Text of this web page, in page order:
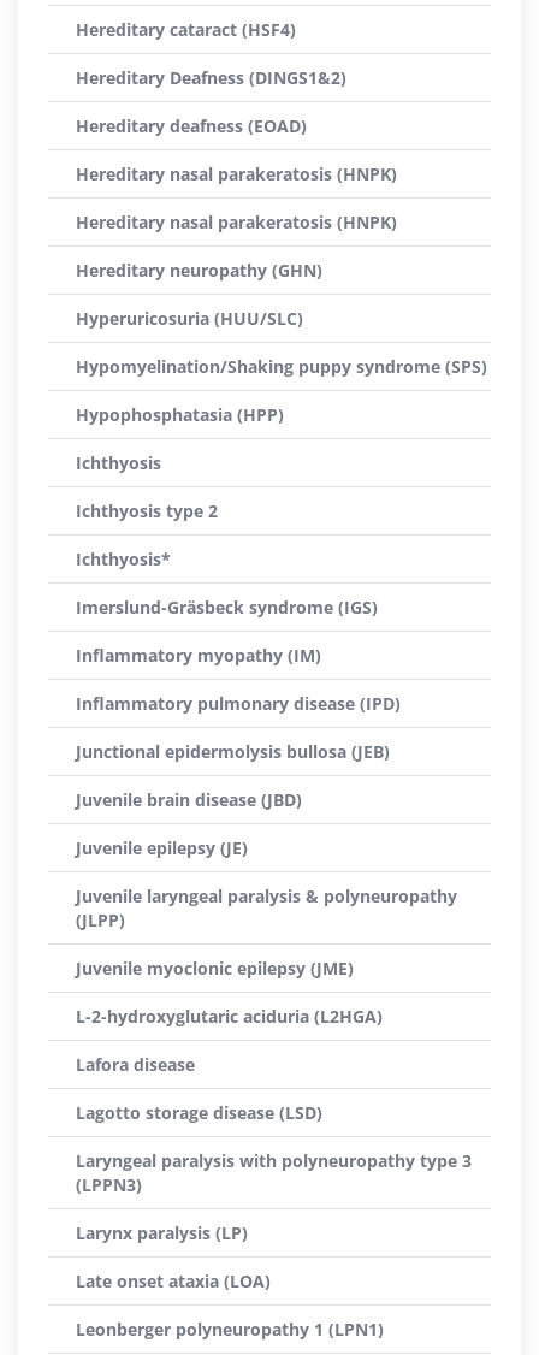
Hereditary cataract (HSF4)
Hereditary Deafness (DINGS1&2)
Hereditary deafness (EOAD)
Hereditary nasal parakeratosis (HNPK)
Hereditary nasal parakeratosis (HNPK)
Hereditary neuropathy (GHN)
Hyperuricosuria (HUU/SLC)
Hypomyelination/Shaking puppy syndrome (SPS)
Hypophosphatasia (HPP)
Ichthyosis
Ichthyosis type 2
Ichthyosis*
Imerslund-Gräsbeck syndrome (IGS)
Inflammatory myopathy (IM)
Inflammatory pulmonary disease (IPD)
Junctional epidermolysis bullosa (JEB)
Juvenile brain disease (JBD)
Juvenile epilepsy (JE)
Juvenile laryngeal paralysis & polyneuropathy
(JLPP)
Juvenile myoclonic epilepsy (JME)
L-2-hydroxyglutaric aciduria (L2HGA)
Lafora disease
Lagotto storage disease (LSD)
Laryngeal paralysis with polyneuropathy type 3
(LPPN3)
Larynx paralysis (LP)
Late onset ataxia (LOA)
Leonberger polyneuropathy 1 (LPN1)